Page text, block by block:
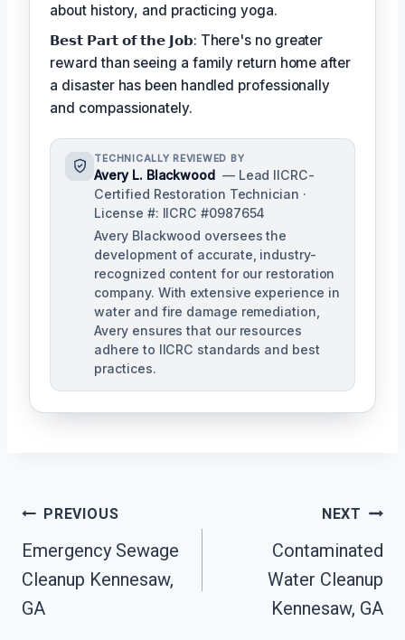
about history, and practicing yoga.
𝗕𝗲𝘀𝘁 𝗣𝗮𝗿𝘁 𝗼𝗳 𝘁𝗵𝗲 𝗝𝗼𝗯: There's no greater
reward than seeing a family return home after
a disaster has been handled professionally
and compassionately.
TECHNICALLY REVIEWED BY
Avery L. Blackwood — Lead IICRC-
Certified Restoration Technician ·
License #: IICRC #0987654
Avery Blackwood oversees the
development of accurate, industry-
recognized content for our restoration
company. With extensive experience in
water and fire damage remediation,
Avery ensures that our resources
adhere to IICRC standards and best
practices.
Post
Navigation
PREVIOUS
Emergency Sewage
Cleanup Kennesaw,
GA
NEXT
Contaminated
Water Cleanup
Kennesaw, GA